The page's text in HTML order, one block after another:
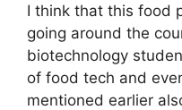
I think that this food
going around the
biotechnology
of food tech and
mentioned earlier